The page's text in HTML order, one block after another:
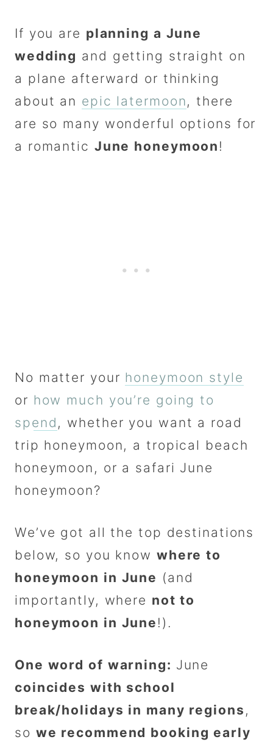
If you are planning a June
wedding and getting straight on
a plane afterward or thinking
about an epic latermoon, there
are so many wonderful options for
a romantic June honeymoon !
No matter your honeymoon style
or how much you’re going to
spend , whether you want a road
trip honeymoon, a tropical beach
honeymoon, or a safari June
honeymoon?
We’ve got all the top destinations
below, so you know where to
honeymoon in June (and
importantly, where not to
honeymoon in June !).
One word of warning: June
coincides with school
break/holidays in many regions ,
so we recommend booking early